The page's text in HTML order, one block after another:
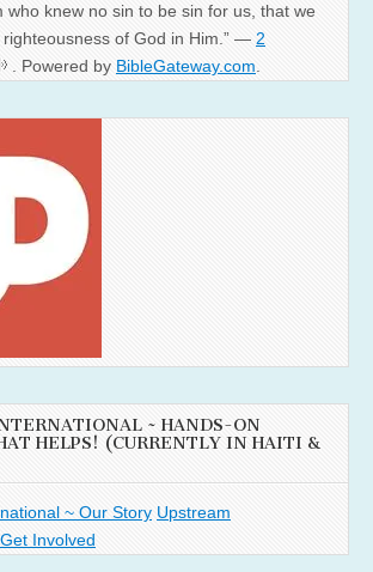
who knew no sin to be sin for us, that we
of God in Him.” — 2
. Powered by BibleGateway.com
~ HANDS-ON
HELPS! (CURRENTLY IN HAITI &
~ Our Story Upstream
Involved